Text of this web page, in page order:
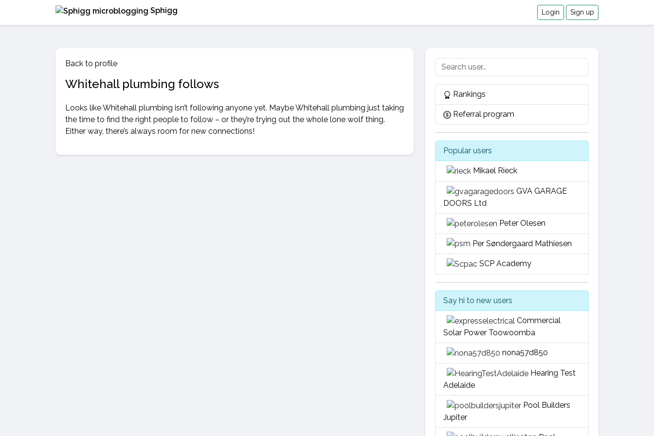
Sphigg Login Sign up
Back to profile
Whitehall plumbing follows
Looks like Whitehall plumbing isn’t following anyone yet. Maybe Whitehall plumbing just taking
the time to find the right people to follow – or they’re trying out the whole lone wolf thing.
Either way, there’s always room for new connections!
Rankings
Referral program
Popular users
Mikael Rieck
GVA GARAGE
DOORS Ltd
Peter Olesen
Per Søndergaard Mathiesen
SCP Academy
Say hi to new users
Commercial
Solar Power Toowoomba
nona57d850
Hearing Test
Adelaide
Pool Builders
Jupiter